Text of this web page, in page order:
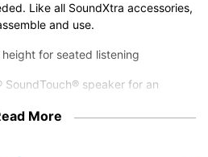
Like all SoundXtra accessories,
and use.
for seated listening
SoundTouch® speaker for an
More